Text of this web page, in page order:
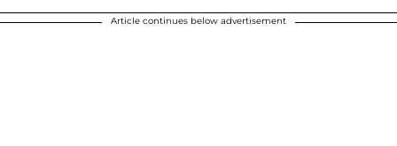
Article continues below advertisement